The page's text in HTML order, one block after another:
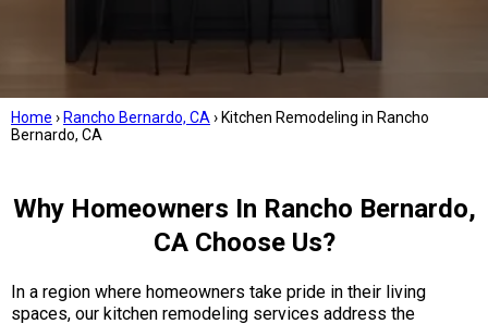
Home › Rancho Bernardo, CA › Kitchen Remodeling in Rancho
Bernardo, CA
Why Homeowners In Rancho Bernardo,
CA Choose Us?
In a region where homeowners take pride in their living
spaces, our kitchen remodeling services address the